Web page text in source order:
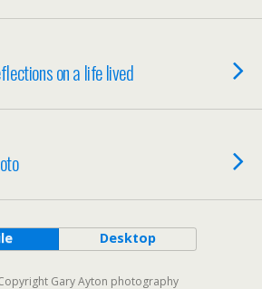
on a life lived
Desktop
Gary Ayton photography